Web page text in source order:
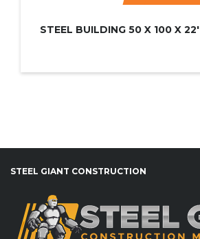
STEEL BUILDING 50 X 100 X 22′
STEEL GIANT CONSTRUCTION